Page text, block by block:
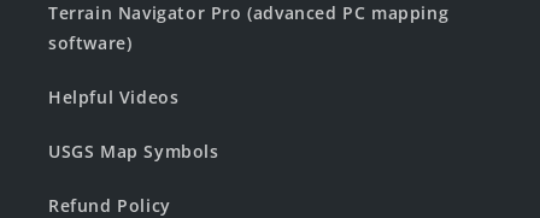
Terrain Navigator Pro (advanced PC mapping
software)
Helpful Videos
USGS Map Symbols
Refund Policy